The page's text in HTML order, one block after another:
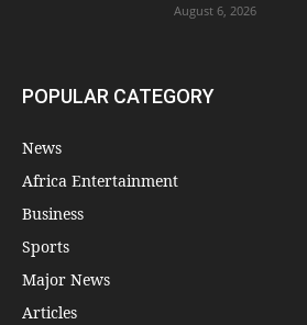
August 6, 2026
POPULAR CATEGORY
News
Africa Entertainment
Business
Sports
Major News
Articles